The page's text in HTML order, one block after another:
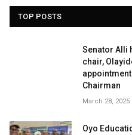
TOP POSTS
Senator Alli
chair,
Chairman
March 28, 2025
Oyo